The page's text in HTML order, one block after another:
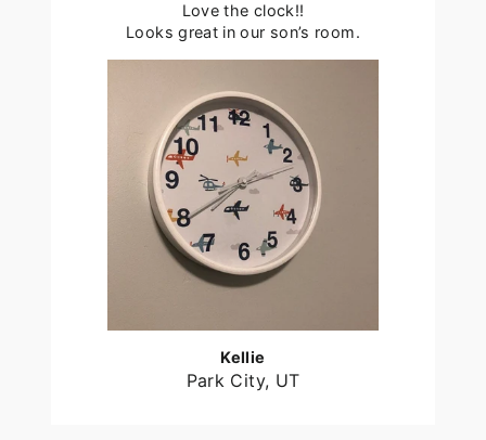
Love the clock!!
Looks great in our son’s room.
Kellie
Park City, UT